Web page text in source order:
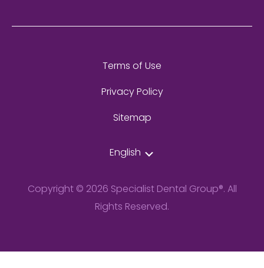
Terms of Use
Privacy Policy
Sitemap
English
Copyright © 2026 Specialist Dental Group®. All
Rights Reserved.